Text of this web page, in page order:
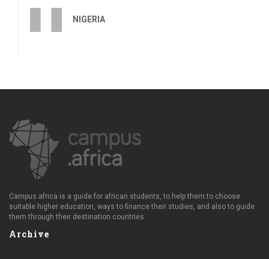
NIGERIA
Campus.africa is a guide for african students, to help them to choose
suitable higher education, ways to finance their studies, and also to guide
them through their destination countries.
Archive